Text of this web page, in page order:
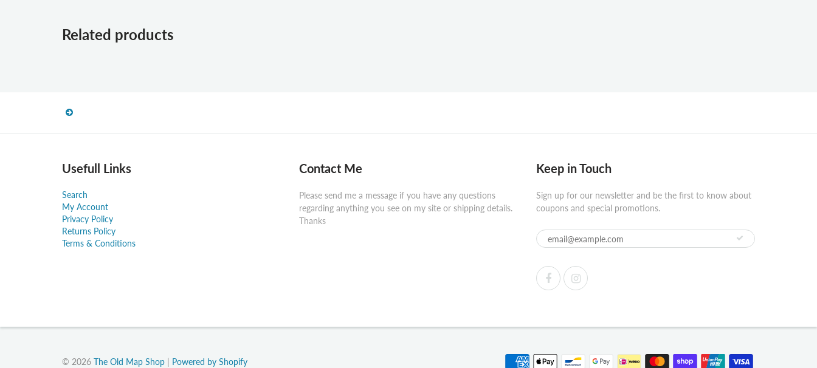
Related products
Usefull Links
Search
My Account
Privacy Policy
Returns Policy
Terms & Conditions
Contact Me
Please send me a message if you have any questions
regarding anything you see on my site or shipping details.
Thanks
Keep in Touch
Sign up for our newsletter and be the first to know about
coupons and special promotions.
© 2026 The Old Map Shop | Powered by Shopify